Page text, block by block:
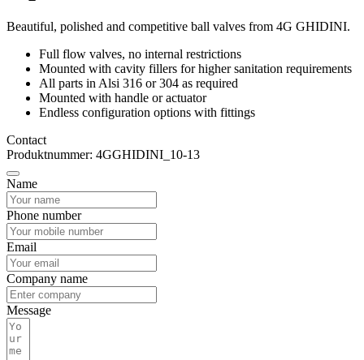
Beautiful, polished and competitive ball valves from 4G GHIDINI.
Full flow valves, no internal restrictions
Mounted with cavity fillers for higher sanitation requirements
All parts in Alsi 316 or 304 as required
Mounted with handle or actuator
Endless configuration options with fittings
Contact
Produktnummer: 4GGHIDINI_10-13
Name
Phone number
Email
Company name
Message